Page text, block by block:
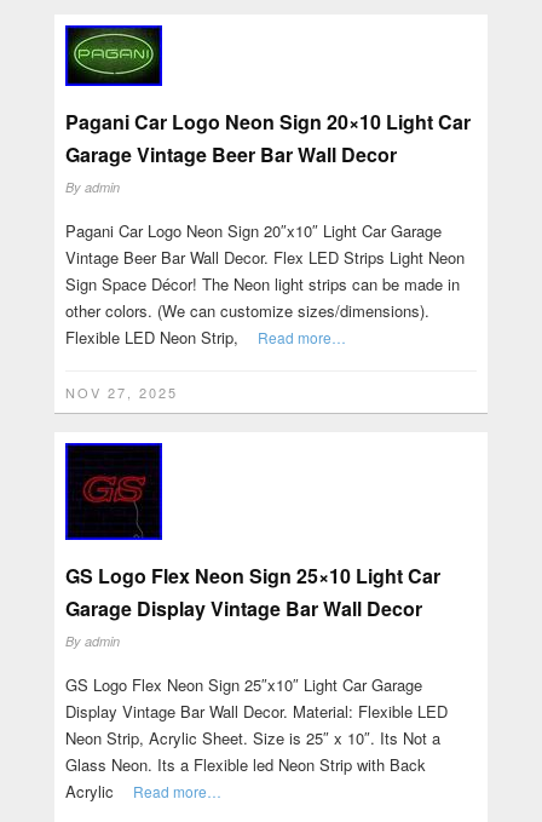
Pagani Car Logo Neon Sign 20×10 Light Car
Garage Vintage Beer Bar Wall Decor
By admin
Pagani Car Logo Neon Sign 20″x10″ Light Car Garage
Vintage Beer Bar Wall Decor. Flex LED Strips Light Neon
Sign Space Décor! The Neon light strips can be made in
other colors. (We can customize sizes/dimensions).
Flexible LED Neon Strip,
Read more…
NOV 27, 2025
GS Logo Flex Neon Sign 25×10 Light Car
Garage Display Vintage Bar Wall Decor
By admin
GS Logo Flex Neon Sign 25″x10″ Light Car Garage
Display Vintage Bar Wall Decor. Material: Flexible LED
Neon Strip, Acrylic Sheet. Size is 25″ x 10″. Its Not a
Glass Neon. Its a Flexible led Neon Strip with Back
Acrylic
Read more…